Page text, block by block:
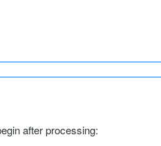
after processing: